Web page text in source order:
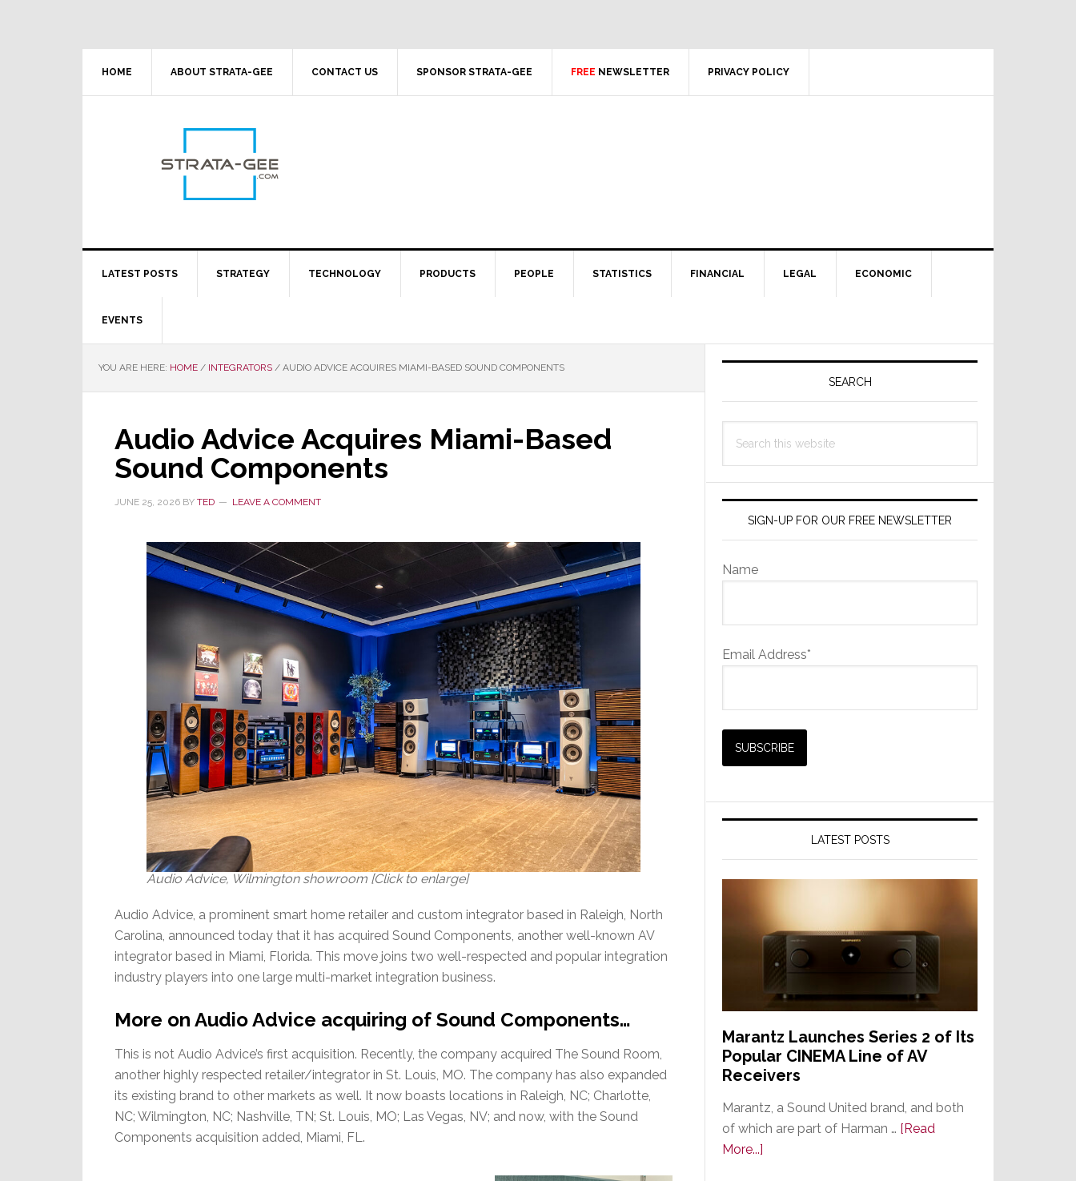
HOME ABOUT STRATA-GEE CONTACT US SPONSOR STRATA-GEE FREE NEWSLETTER PRIVACY POLICY
LATEST POSTS STRATEGY TECHNOLOGY PRODUCTS PEOPLE STATISTICS FINANCIAL LEGAL ECONOMIC
EVENTS
YOU ARE HERE: HOME / INTEGRATORS / AUDIO ADVICE ACQUIRES MIAMI-BASED SOUND COMPONENTS
Audio Advice Acquires Miami-Based
Sound Components
JUNE 25, 2026 BY TED LEAVE A COMMENT
Audio Advice, Wilmington showroom [Click to enlarge]
Audio Advice, a prominent smart home retailer and custom integrator based in Raleigh, North
Carolina, announced today that it has acquired Sound Components, another well-known AV
integrator based in Miami, Florida. This move joins two well-respected and popular integration
industry players into one large multi-market integration business.
More on Audio Advice acquiring of Sound Components…
This is not Audio Advice’s first acquisition. Recently, the company acquired The Sound Room,
another highly respected retailer/integrator in St. Louis, MO. The company has also expanded
its existing brand to other markets as well. It now boasts locations in Raleigh, NC; Charlotte,
NC; Wilmington, NC; Nashville, TN; St. Louis, MO; Las Vegas, NV; and now, with the Sound
Components acquisition added, Miami, FL.
Primary
SEARCH
this
SIGN-UP FOR OUR FREE NEWSLETTER
Name
Email Address*
LATEST POSTS
Marantz Launches Series 2 of Its
Popular CINEMA Line of AV
Receivers
Marantz, a Sound United brand, and both
of which are part of Harman … [Read
More...]